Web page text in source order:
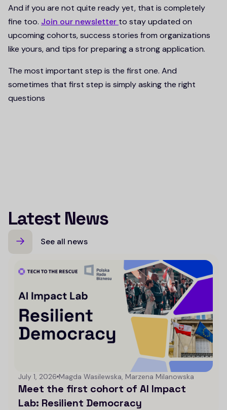
And if you are not quite ready yet, that is completely
fine too. Join our newsletter to stay updated on
upcoming cohorts, success stories from organizations
like yours, and tips for preparing a strong application.
The most important step is the first one. And
sometimes that first step is simply asking the right
questions
Latest News
See all news
July 1, 2026 Magda Wasilewska, Marzena Milanowska
Meet the first cohort of AI Impact
Lab: Resilient Democracy